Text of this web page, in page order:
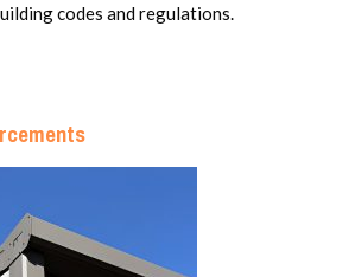
codes and regulations.